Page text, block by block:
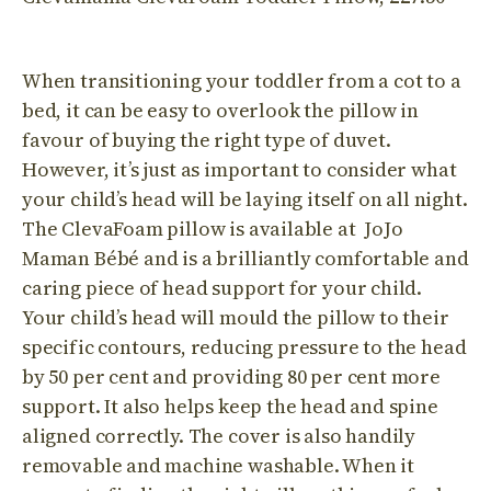
When transitioning your toddler from a cot to a
bed, it can be easy to overlook the pillow in
favour of buying the right type of duvet.
However, it’s just as important to consider what
your child’s head will be laying itself on all night.
The ClevaFoam pillow is available at JoJo
Maman Bébé and is a brilliantly comfortable and
caring piece of head support for your child.
Your child’s head will mould the pillow to their
specific contours, reducing pressure to the head
by 50 per cent and providing 80 per cent more
support. It also helps keep the head and spine
aligned correctly. The cover is also handily
removable and machine washable. When it